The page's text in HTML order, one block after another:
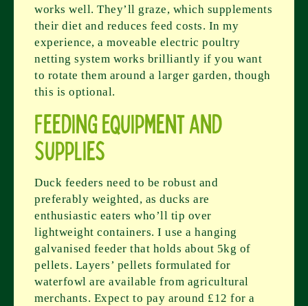
works well. They’ll graze, which supplements
their diet and reduces feed costs. In my
experience, a moveable electric poultry
netting system works brilliantly if you want
to rotate them around a larger garden, though
this is optional.
Feeding Equipment and
Supplies
Duck feeders need to be robust and
preferably weighted, as ducks are
enthusiastic eaters who’ll tip over
lightweight containers. I use a hanging
galvanised feeder that holds about 5kg of
pellets. Layers’ pellets formulated for
waterfowl are available from agricultural
merchants. Expect to pay around £12 for a